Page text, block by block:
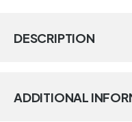
DESCRIPTION
ADDITIONAL